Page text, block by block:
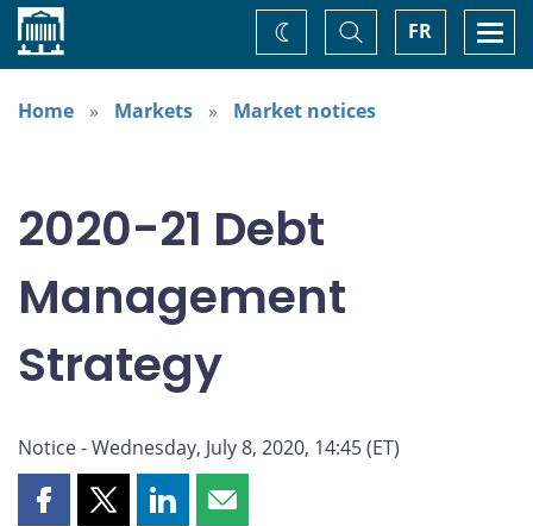
Home FR
Toggle
Search
Change
theme
Home
Markets Market notices
2020-21 Debt
Management
Strategy
Notice - Wednesday, July 8, 2020, 14:45 (ET)
Share Share Share Share